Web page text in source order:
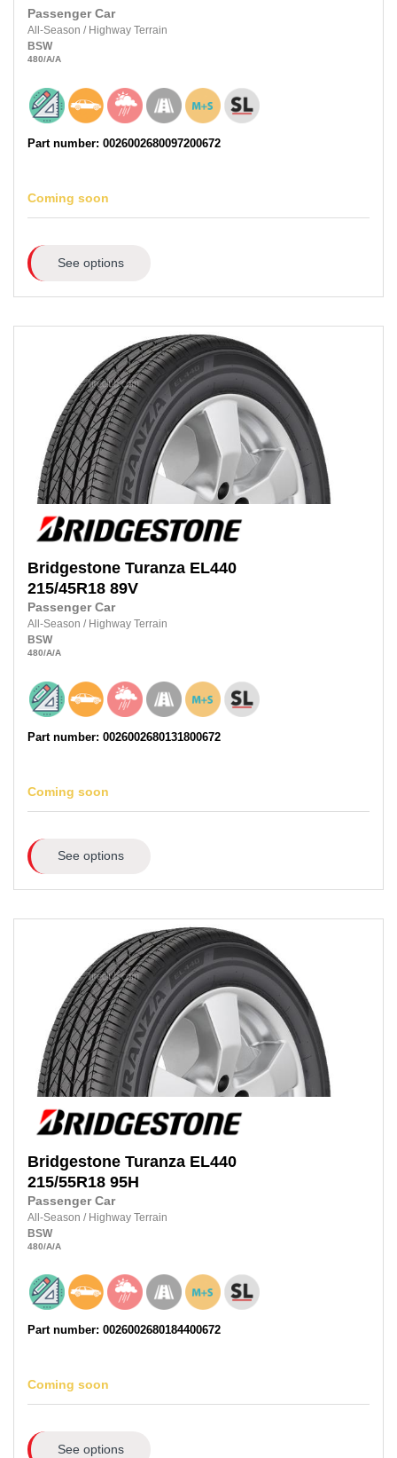
Passenger Car
All-Season / Highway Terrain
BSW
480/A/A
Part number: 0026002680097200672
Coming soon
See options
Bridgestone Turanza EL440
215/45R18 89V
Passenger Car
All-Season / Highway Terrain
BSW
480/A/A
Part number: 0026002680131800672
Coming soon
See options
Bridgestone Turanza EL440
215/55R18 95H
Passenger Car
All-Season / Highway Terrain
BSW
480/A/A
Part number: 0026002680184400672
Coming soon
See options